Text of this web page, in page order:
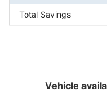
Total Savings
Vehicle